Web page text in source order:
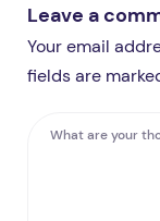
Leave a
Your email
fields are